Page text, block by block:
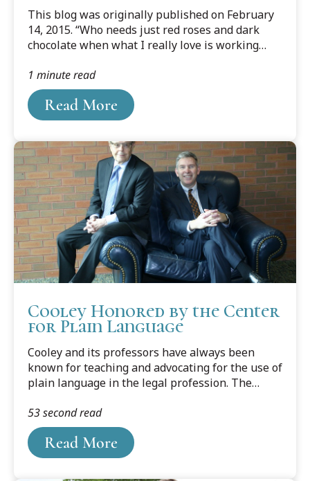
This blog was originally published on February
14, 2015. “Who needs just red roses and dark
chocolate when what I really love is working
as a team,” exclaimed Elizabeth Devolder about
the couple’s Valentine win in the ABA Client
Counseling Regional Competition in Pittsburgh,
Pennsylvania on Feb. 8th.
Read More
1 minute read
Cooley Honored by the Center
for Plain Language
Cooley and its professors have always been
known for teaching and advocating for the use of
plain language in the legal profession. The
countless articles on the subject, edited legal
writing journals and columns, and won national
and international recognition for their work. And
now, because of two professors’ efforts, the
Read More
53 second read